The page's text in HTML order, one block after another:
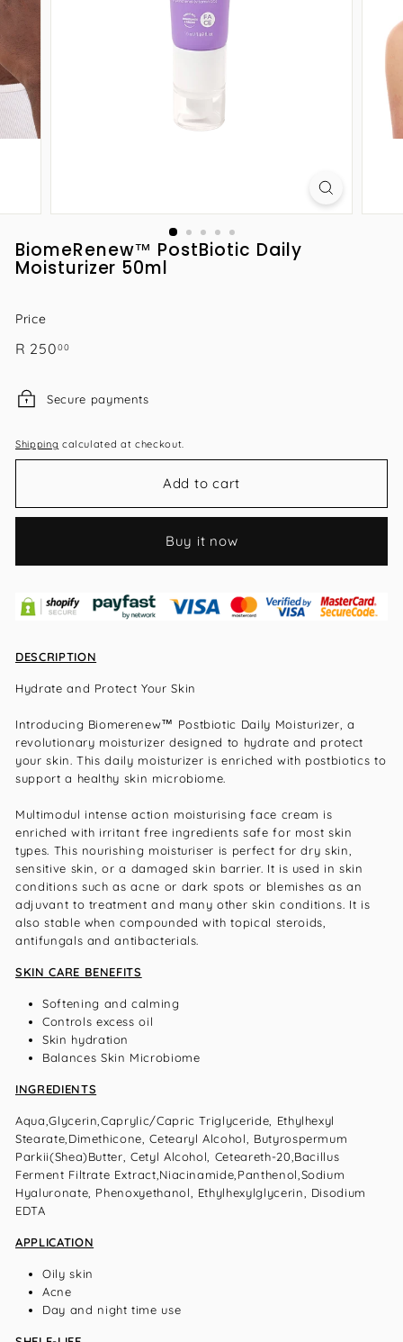
BiomeRenew™ PostBiotic Daily
Moisturizer 50ml
Price
Regular
R 25000R
Secure payments
Shipping calculated at checkout.
Add to cart
Buy it now
DESCRIPTION
Hydrate and Protect Your Skin
Introducing Biomerenew™ Postbiotic Daily Moisturizer, a
revolutionary moisturizer designed to hydrate and protect
your skin. This daily moisturizer is enriched with postbiotics to
support a healthy skin microbiome.
Multimodul intense action moisturising face cream is
enriched with irritant free ingredients safe for most skin
types. This nourishing moisturiser is perfect for dry skin,
sensitive skin, or a damaged skin barrier. It is used in skin
conditions such as acne or dark spots or blemishes as an
adjuvant to treatment and many other skin conditions. It is
also stable when compounded with topical steroids,
antifungals and antibacterials.
SKIN CARE BENEFITS
Softening and calming
Controls excess oil
Skin hydration
Balances Skin Microbiome
INGREDIENTS
Aqua,Glycerin,Caprylic/Capric Triglyceride, Ethylhexyl
Stearate,Dimethicone, Cetearyl Alcohol, Butyrospermum
Parkii(Shea)Butter, Cetyl Alcohol, Ceteareth-20,Bacillus
Ferment Filtrate Extract,Niacinamide,Panthenol,Sodium
Hyaluronate, Phenoxyethanol, Ethylhexylglycerin, Disodium
EDTA
APPLICATION
Oily skin
Acne
Day and night time use